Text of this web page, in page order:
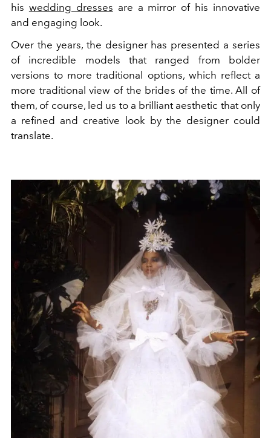
his wedding dresses are a mirror of his innovative
and engaging look.
Over the years, the designer has presented a series
of incredible models that ranged from bolder
versions to more traditional options, which reflect a
more traditional view of the brides of the time. All of
them, of course, led us to a brilliant aesthetic that only
a refined and creative look by the designer could
translate.